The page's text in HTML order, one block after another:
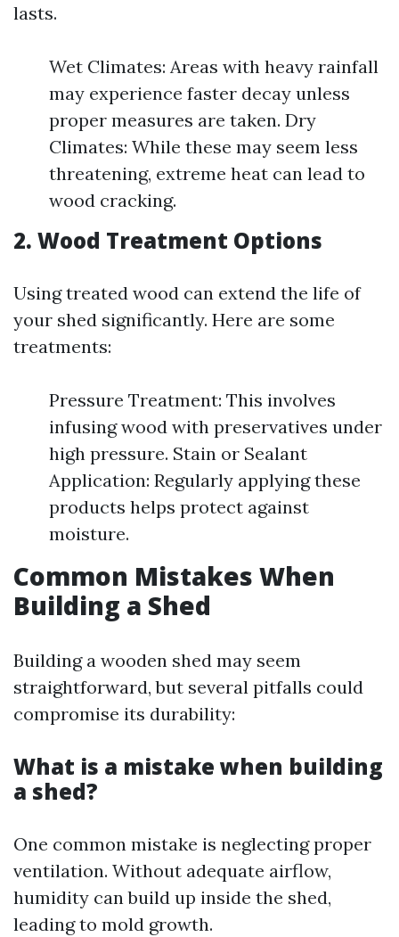
lasts.
Wet Climates: Areas with heavy rainfall
may experience faster decay unless
proper measures are taken. Dry
Climates: While these may seem less
threatening, extreme heat can lead to
wood cracking.
2. Wood Treatment Options
Using treated wood can extend the life of
your shed significantly. Here are some
treatments:
Pressure Treatment: This involves
infusing wood with preservatives under
high pressure. Stain or Sealant
Application: Regularly applying these
products helps protect against
moisture.
Common Mistakes When
Building a Shed
Building a wooden shed may seem
straightforward, but several pitfalls could
compromise its durability:
What is a mistake when building
a shed?
One common mistake is neglecting proper
ventilation. Without adequate airflow,
humidity can build up inside the shed,
leading to mold growth.